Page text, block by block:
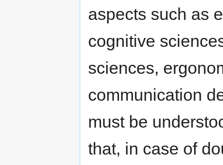
aspects such as
cognitive
sciences,
communication
must be
that, in case of